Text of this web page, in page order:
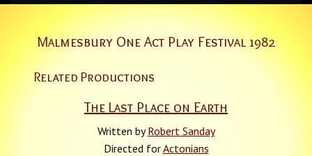
Malmesbury One Act Play Festival 1982
Related Productions
The Last Place on Earth
Written byRobert Sanday
Directed forActonians